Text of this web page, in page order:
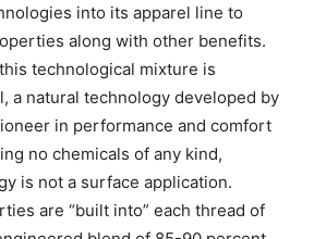
into its apparel line to
along with other benefits.
technological mixture is
a natural technology developed by
in performance and comfort
no chemicals of any kind,
is not a surface application.
are “built into” each thread of